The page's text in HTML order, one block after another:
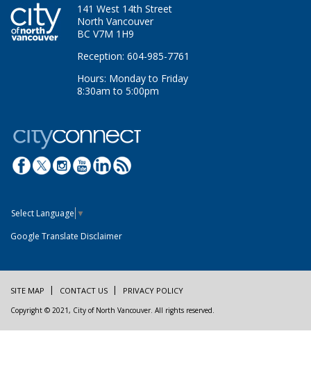
141 West 14th Street
North Vancouver
BC V7M 1H9
Reception: 604-985-7761
Hours: Monday to Friday
8:30am to 5:00pm
Select Language ▼
Google Translate Disclaimer
SITE MAP CONTACT US PRIVACY POLICY
Copyright © 2021, City of North Vancouver. All rights reserved.